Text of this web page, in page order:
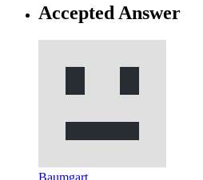
Accepted Answer
Baumgart